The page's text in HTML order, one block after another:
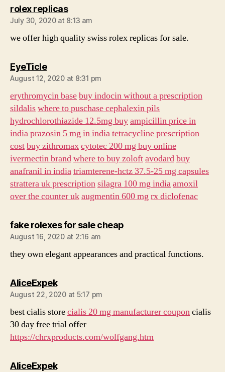
rolex replicassays:
July 30, 2020 at 8:13 am
we offer high quality swiss rolex replicas for sale.
EyeTiclesays:
August 12, 2020 at 8:31 pm
erythromycin basebuy indocin without a prescription
sildaliswhere to puschase cephalexin pils
hydrochlorothiazide 12.5mg buyampicillin price in
indiaprazosin 5 mg in indiatetracycline prescription
costbuy zithromaxcytotec 200 mg buy online
ivermectin brandwhere to buy zoloftavodardbuy
anafranil in indiatriamterene-hctz 37.5-25 mg capsules
strattera uk prescriptionsilagra 100 mg indiaamoxil
over the counter ukaugmentin 600 mgrx diclofenac
fake rolexes for sale cheapsays:
August 16, 2020 at 2:16 am
they own elegant appearances and practical functions.
AliceExpeksays:
August 22, 2020 at 5:17 pm
best cialis storecialis 20 mg manufacturer couponcialis
30 day free trial offer
https://chrxproducts.com/wolfgang.htm
AliceExpeksays: